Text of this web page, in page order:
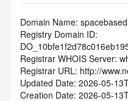
Domain Name:
Registry Domain ID:
Registrar WHOIS Server:
Registrar URL: http://
Updated Date: 2026-05-
Creation Date: 2026-05-